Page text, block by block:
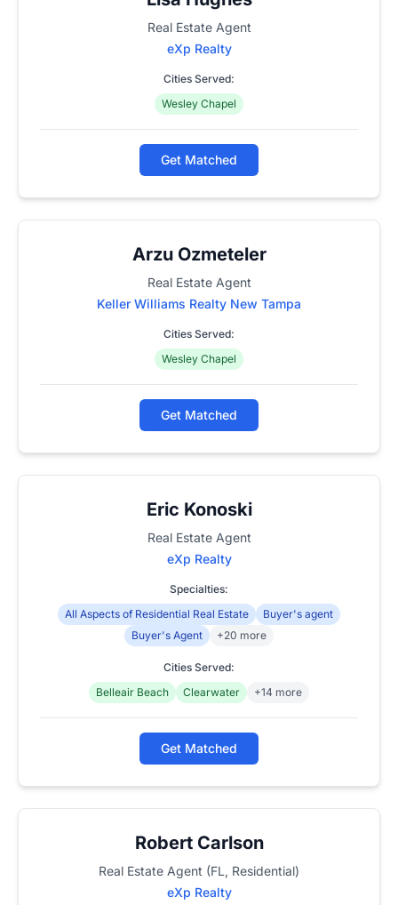
Real Estate Agent
eXp Realty
Cities Served:
Wesley Chapel
Get Matched
Arzu Ozmeteler
Real Estate Agent
Keller Williams Realty New Tampa
Cities Served:
Wesley Chapel
Get Matched
Eric Konoski
Real Estate Agent
eXp Realty
Specialties:
All Aspects of Residential Real Estate
Buyer's agent
Buyer's Agent
+20 more
Cities Served:
Belleair Beach
Clearwater +14 more
Get Matched
Robert Carlson
Real Estate Agent (FL, Residential)
eXp Realty